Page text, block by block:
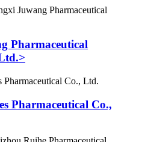
Pharmaceutical
Pharmaceutical Co.,